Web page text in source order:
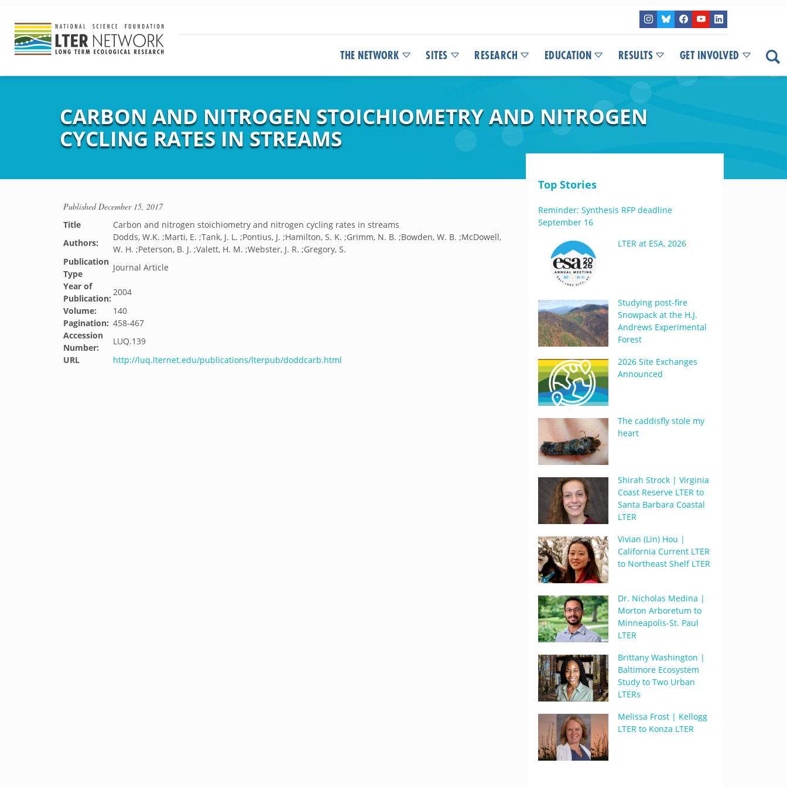
THE NETWORK SITES RESEARCH EDUCATION RESULTS GET INVOLVED
CARBON AND NITROGEN STOICHIOMETRY AND NITROGEN
CYCLING RATES IN STREAMS
PublishedDecember 15, 2017
Title
Carbon and nitrogen stoichiometry and nitrogen cycling rates in streams
Authors:
Dodds, W.K. ;Marti, E. ;Tank, J. L. ;Pontius, J. ;Hamilton, S. K. ;Grimm, N. B. ;Bowden, W. B. ;McDowell,
W. H. ;Peterson, B. J. ;Valett, H. M. ;Webster, J. R. ;Gregory, S.
Publication
Type
Journal Article
Year of
Publication:
2004
Volume:
140
Pagination: 458-467
Accession
Number:
LUQ.139
URL
http://luq.lternet.edu/publications/lterpub/doddcarb.html
Top Stories
Reminder: Synthesis RFP deadline
September 16
LTER at ESA, 2026
Studying post-fire
Snowpack at the H.J.
Andrews Experimental
Forest
2026 Site Exchanges
Announced
The caddisfly stole my
heart
Shirah Strock | Virginia
Coast Reserve LTER to
Santa Barbara Coastal
LTER
Vivian (Lin) Hou |
California Current LTER
to Northeast Shelf LTER
Dr. Nicholas Medina |
Morton Arboretum to
Minneapolis-St. Paul
LTER
Brittany Washington |
Baltimore Ecosystem
Study to Two Urban
LTERs
Melissa Frost | Kellogg
LTER to Konza LTER